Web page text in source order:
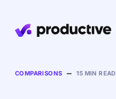
Product
COMPARISONS – 15 MIN READ